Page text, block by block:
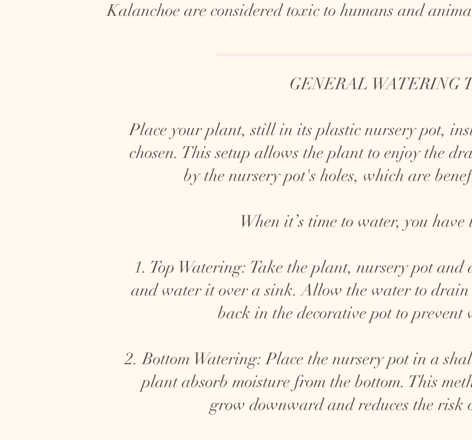
Kalanchoe are considered toxic to humans and
GENERAL WATERING
Place your plant, still in its plastic nursery pot,
chosen. This setup allows the plant to enjoy the
by the nursery pot's holes, which are
When it’s time to water, you have
1. Top Watering: Take the plant, nursery pot
and water it over a sink. Allow the water to
back in the decorative pot to prevent
2. Bottom Watering: Place the nursery pot in a
plant absorb moisture from the bottom. This
grow downward and reduces the risk